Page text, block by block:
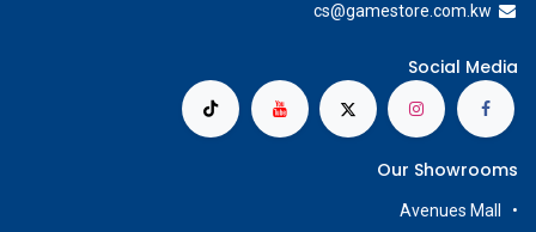
cs@gamestore.com.kw
Social Media
Our Showrooms
Avenues Mall